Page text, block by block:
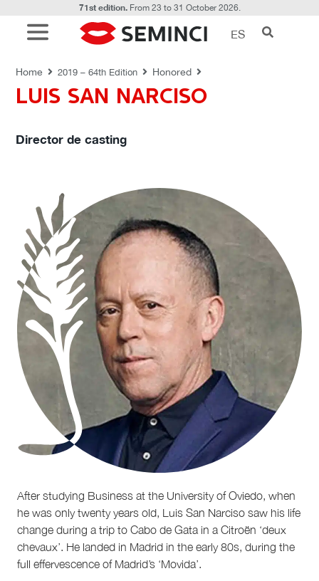
71st edition.From 23 to 31 October 2026.
ES
Home 2019 – 64th Edition Honored
LUIS SAN NARCISO
Director de casting
After studying Business at the University of Oviedo, when
he was only twenty years old, Luis San Narciso saw his life
change during a trip to Cabo de Gata in a Citroën ‘deux
chevaux’. He landed in Madrid in the early 80s, during the
full effervescence of Madrid’s ‘Movida’.